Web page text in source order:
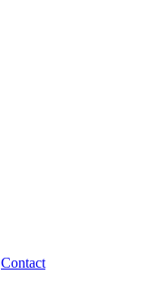
Contact